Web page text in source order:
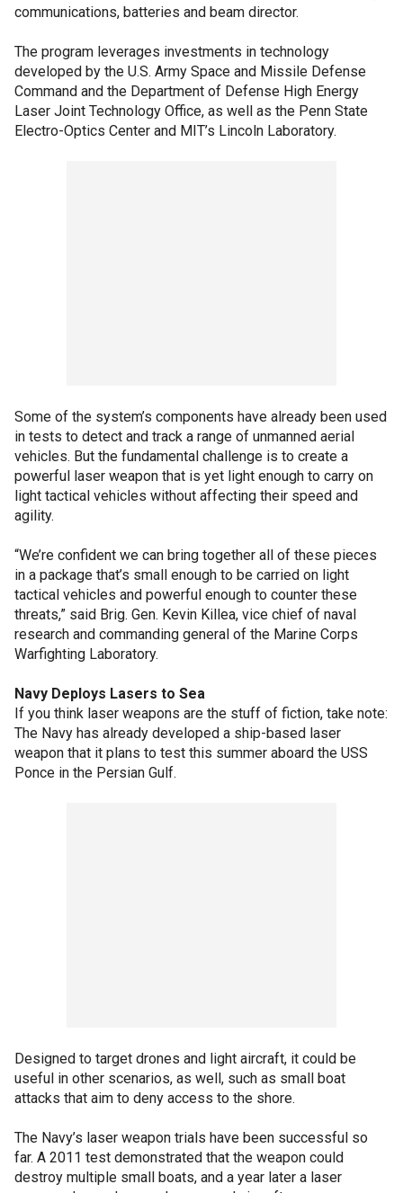
communications, batteries and beam director.
The program leverages investments in technology
developed by the U.S. Army Space and Missile Defense
Command and the Department of Defense High Energy
Laser Joint Technology Office, as well as the Penn State
Electro-Optics Center and MIT’s Lincoln Laboratory.
Some of the system’s components have already been used
in tests to detect and track a range of unmanned aerial
vehicles. But the fundamental challenge is to create a
powerful laser weapon that is yet light enough to carry on
light tactical vehicles without affecting their speed and
agility.
“We’re confident we can bring together all of these pieces
in a package that’s small enough to be carried on light
tactical vehicles and powerful enough to counter these
threats,” said Brig. Gen. Kevin Killea, vice chief of naval
research and commanding general of the Marine Corps
Warfighting Laboratory.
Navy Deploys Lasers to Sea
If you think laser weapons are the stuff of fiction, take note:
The Navy has already developed a ship-based laser
weapon that it plans to test this summer aboard the USS
Ponce in the Persian Gulf.
Designed to target drones and light aircraft, it could be
useful in other scenarios, as well, such as small boat
attacks that aim to deny access to the shore.
The Navy’s laser weapon trials have been successful so
far. A 2011 test demonstrated that the weapon could
destroy multiple small boats, and a year later a laser